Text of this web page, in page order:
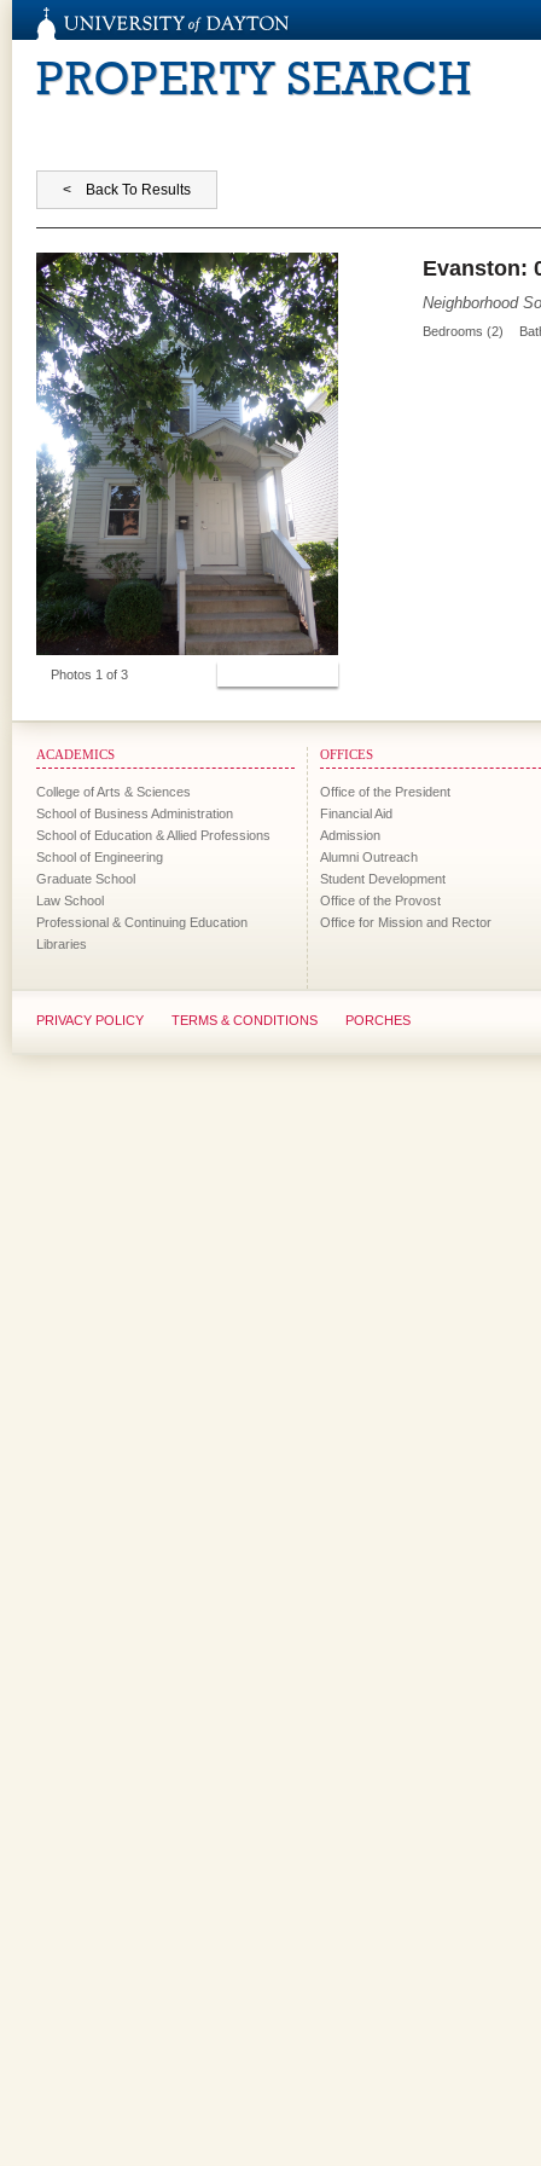
PROPERTY SEARCH
Photos 1 of 3
Evanston:
Neighborhood
Bedrooms (2)
ACADEMICS
College of Arts & Sciences
School of Business Administration
School of Education & Allied Professions
School of Engineering
Graduate School
Law School
Professional & Continuing Education
Libraries
OFFICES
Office of the President
Financial Aid
Admission
Alumni Outreach
Student Development
Office of the Provost
Office for Mission and Rector
PRIVACY POLICY TERMS & CONDITIONS PORCHES